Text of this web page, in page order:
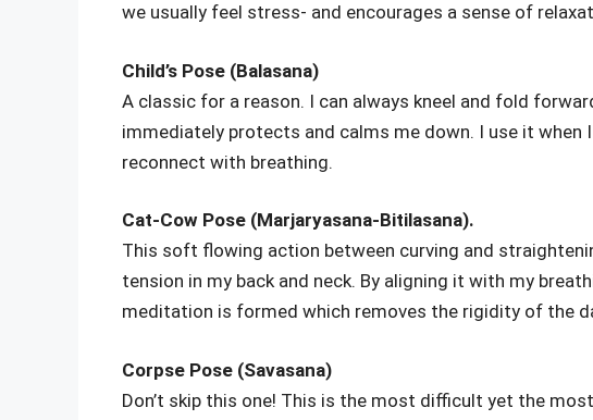
we usually feel stress- and encourages a sense of
Child’s Pose (Balasana)
A classic for a reason. I can always kneel and fold
immediately protects and calms me down. I use it
reconnect with breathing.
Cat-Cow Pose (Marjaryasana-Bitilasana).
This soft flowing action between curving and
tension in my back and neck. By aligning it with my
meditation is formed which removes the rigidity of the
Corpse Pose (Savasana)
Don’t skip this one! This is the most difficult yet the